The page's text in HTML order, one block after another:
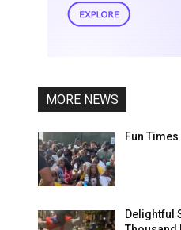
MORE NEWS
Fun
Delightful